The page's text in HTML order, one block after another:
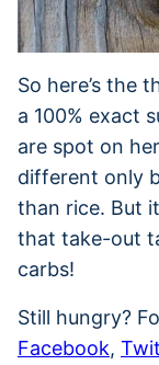
So here’s the
a 100% exact
are spot on
different only
than rice. But
that take-out
carbs!
Still hungry?
Facebook,